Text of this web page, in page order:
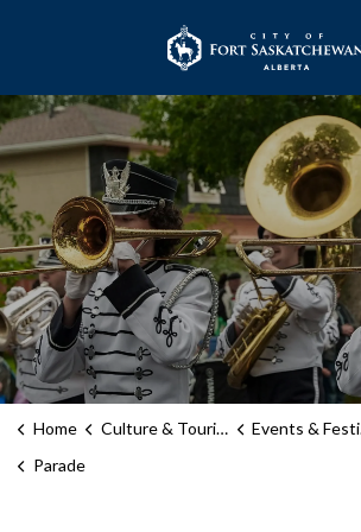
Home Culture & Tourism Events & Festivals
Parade